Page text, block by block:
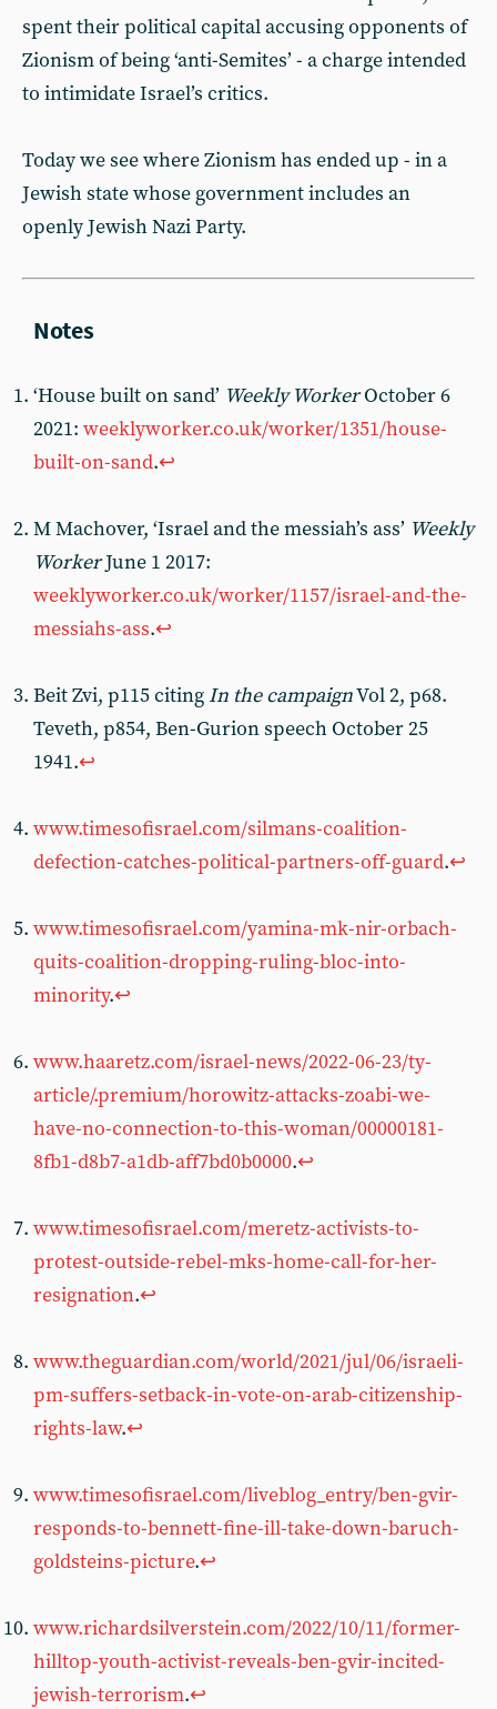
spent their political capital accusing opponents of
Zionism of being ‘anti-Semites’ - a charge intended
to intimidate Israel’s critics.
Today we see where Zionism has ended up - in a
Jewish state whose government includes an
openly Jewish Nazi Party.
‘House built on sand’ Weekly WorkerOctober 6
2021: weeklyworker.co.uk/worker/1351/house-
built-on-sand.↩︎
M Machover, ‘Israel and the messiah’s ass’ Weekly
WorkerJune 1 2017:
weeklyworker.co.uk/worker/1157/israel-and-the-
messiahs-ass.↩︎
Beit Zvi, p115 citing In the campaignVol 2, p68.
Teveth, p854, Ben-Gurion speech October 25
1941.↩︎
www.timesofisrael.com/silmans-coalition-
defection-catches-political-partners-off-guard.↩︎
www.timesofisrael.com/yamina-mk-nir-orbach-
quits-coalition-dropping-ruling-bloc-into-
minority.↩︎
www.haaretz.com/israel-news/2022-06-23/ty-
article/.premium/horowitz-attacks-zoabi-we-
have-no-connection-to-this-woman/00000181-
8fb1-d8b7-a1db-aff7bd0b0000.↩︎
www.timesofisrael.com/meretz-activists-to-
protest-outside-rebel-mks-home-call-for-her-
resignation.↩︎
www.theguardian.com/world/2021/jul/06/israeli-
pm-suffers-setback-in-vote-on-arab-citizenship-
rights-law.↩︎
www.timesofisrael.com/liveblog_entry/ben-gvir-
responds-to-bennett-fine-ill-take-down-baruch-
goldsteins-picture.↩︎
www.richardsilverstein.com/2022/10/11/former-
hilltop-youth-activist-reveals-ben-gvir-incited-
jewish-terrorism.↩︎